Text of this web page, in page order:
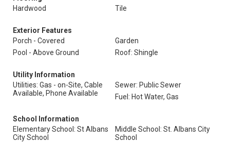
Hardwood
Tile
Exterior Features
Porch - Covered
Garden
Pool - Above Ground
Roof: Shingle
Utility Information
Utilities: Gas - on-Site, Cable
Available, Phone Available
Sewer: Public Sewer
Fuel: Hot Water, Gas
School Information
Elementary School: St Albans
City School
Middle School: St. Albans City
School